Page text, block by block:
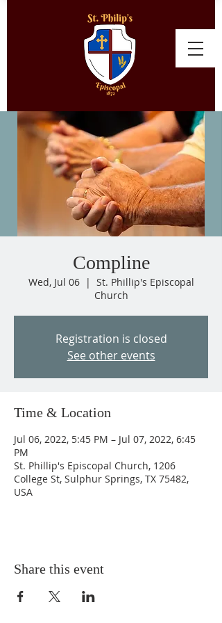
Compline
Wed, Jul 06
  |
St. Phillip's Episcopal
Church
Registration is closed
See other events
Time & Location
Jul 06, 2022, 5:45 PM – Jul 07, 2022, 6:45
PM
St. Phillip's Episcopal Church, 1206
College St, Sulphur Springs, TX 75482,
USA
Share this event